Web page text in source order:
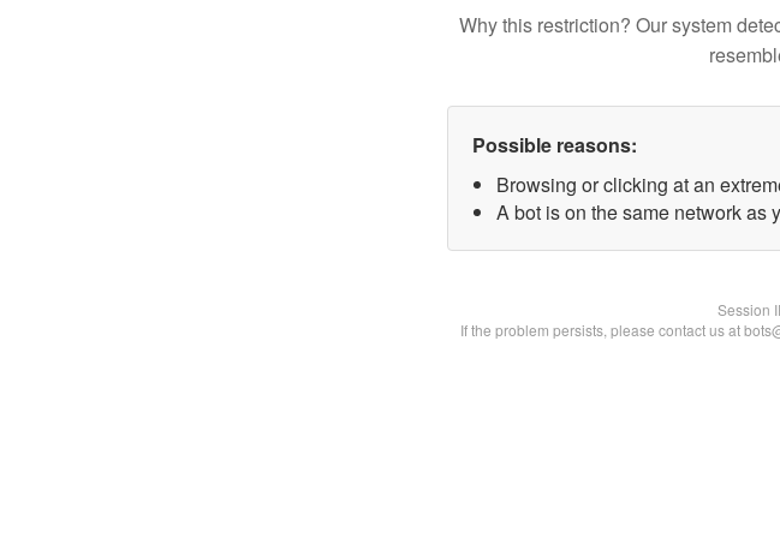
Why this restriction? Our system
Possible reasons:
Browsing or clicking at an
A bot is on the same network as
Session
If the problem persists, please contact us at